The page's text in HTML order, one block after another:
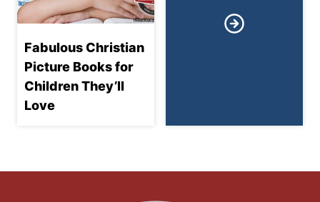
Fabulous Christian
Picture Books for
Children They’ll
Love